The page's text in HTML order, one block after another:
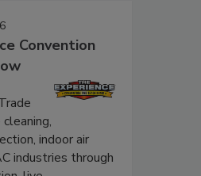
Convention
indoor air
industries through